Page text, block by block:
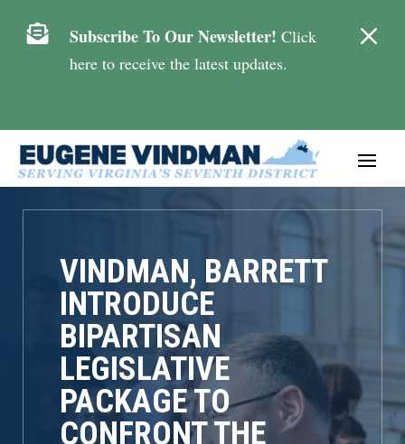
M
 Subscribe To Our Newsletter! Click
here to receive the latest updates.
VINDMAN, BARRETT
INTRODUCE
BIPARTISAN
LEGISLATIVE
PACKAGE TO
CONFRONT THE